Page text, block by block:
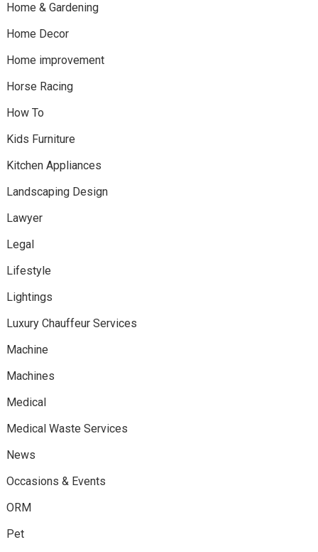
Home & Gardening
Home Decor
Home improvement
Horse Racing
How To
Kids Furniture
Kitchen Appliances
Landscaping Design
Lawyer
Legal
Lifestyle
Lightings
Luxury Chauffeur Services
Machine
Machines
Medical
Medical Waste Services
News
Occasions & Events
ORM
Pet